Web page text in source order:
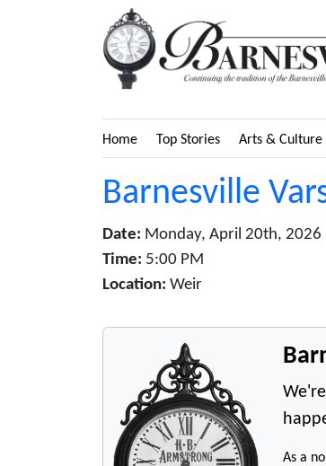
Home Top Stories Arts & Culture
Barnesville
Date: Monday, April 20th, 2026
Time: 5:00 PM
Location: Weir
As a